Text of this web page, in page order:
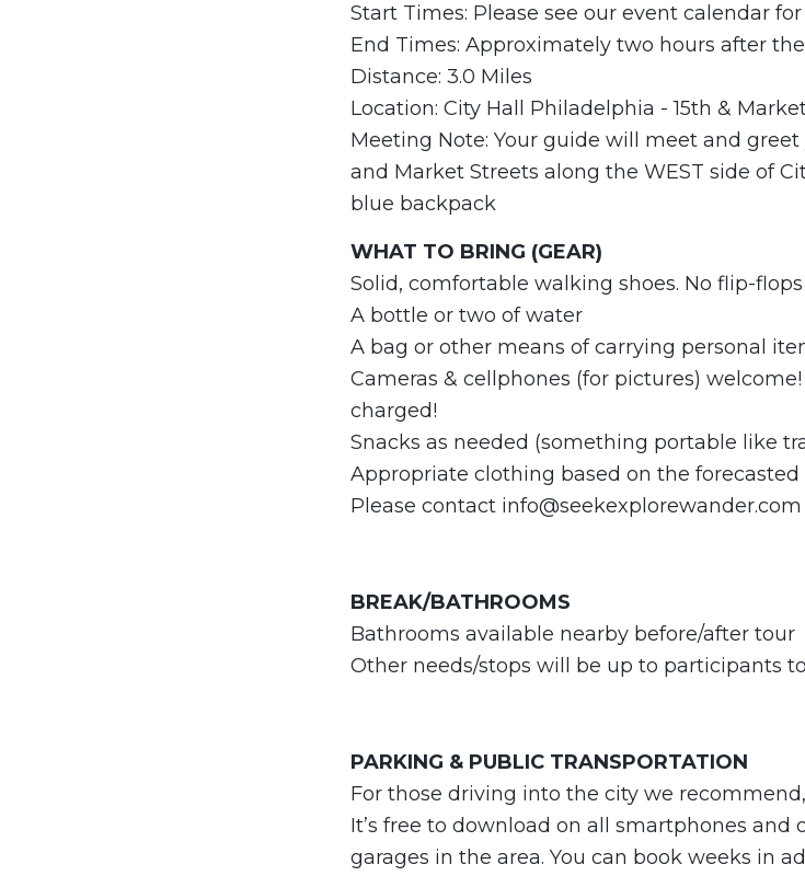
Start Times: Please see our event calendar
End Times: Approximately two hours after
Distance: 3.0 Miles
Location: City Hall Philadelphia - 15th &
Meeting Note: Your guide will meet and
and Market Streets along the WEST side of
blue backpack
WHAT TO BRING (GEAR)
Solid, comfortable walking shoes. No flip-
A bottle or two of water
A bag or other means of carrying personal
Cameras & cellphones (for pictures)
charged!
Snacks as needed (something portable like
Appropriate clothing based on the
Please contact info@seekexplorewander.com
BREAK/BATHROOMS
Bathrooms available nearby before/after tour
Other needs/stops will be up to participants
PARKING & PUBLIC TRANSPORTATION
For those driving into the city we
It’s free to download on all smartphones and
garages in the area. You can book weeks in